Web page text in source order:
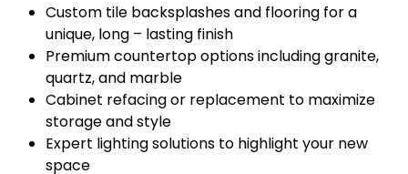
Custom tile backsplashes and flooring for a
unique, long – lasting finish
Premium countertop options including granite,
quartz, and marble
Cabinet refacing or replacement to maximize
storage and style
Expert lighting solutions to highlight your new
space